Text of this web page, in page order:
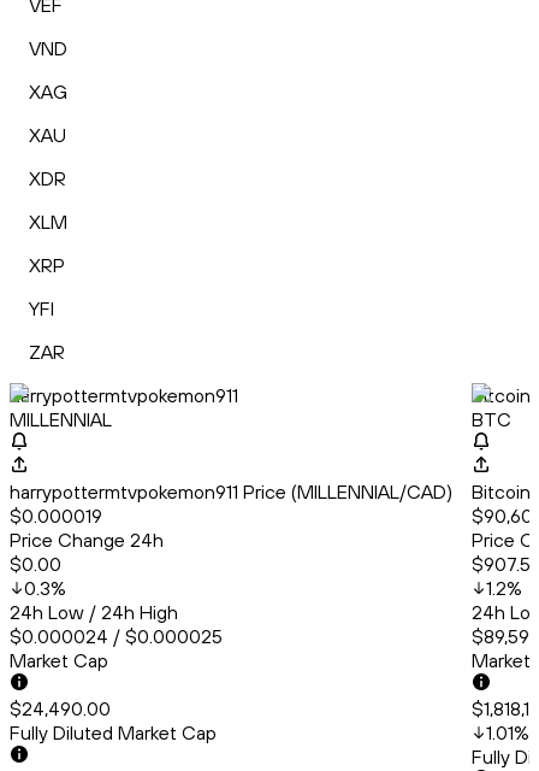
VEF
VND
XAG
XAU
XDR
XLM
XRP
YFI
ZAR
harrypottermtvpokemon911
MILLENNIAL
harrypottermtvpokemon911 Price (MILLENNIAL/CAD)
$0.000019
Price Change 24h
$0.00
0.3%
24h Low / 24h High
$0.000024 / $0.000025
Market Cap
$24,490.00
Fully Diluted Market Cap
Bitcoin
BTC
Bitcoin
Price
1.2%
24h
Market
1.01%
Fully